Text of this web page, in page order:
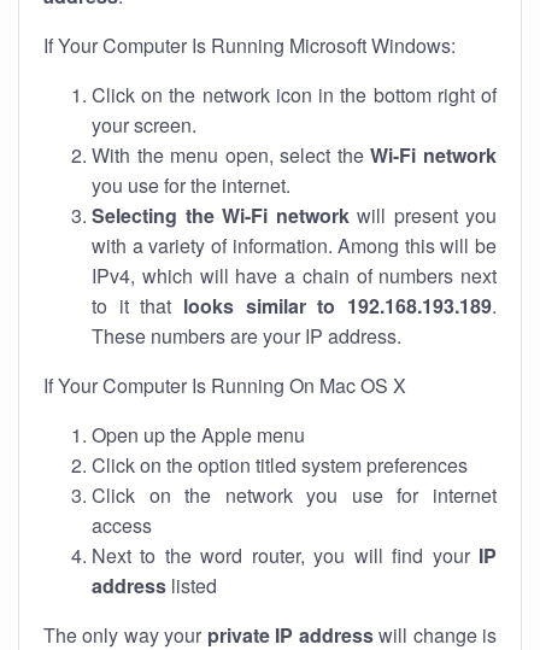
If Your Computer Is Running Microsoft Windows:
Click on the network icon in the bottom right of
your screen.
With the menu open, select theWi-Fi network
you use for the internet.
Selecting the Wi-Fi networkwill present you
with a variety of information. Among this will be
IPv4, which will have a chain of numbers next
to it that looks similar to 192.168.193.189.
These numbers are your IP address.
If Your Computer Is Running On Mac OS X
Open up the Apple menu
Click on the option titled system preferences
Click on the network you use for internet
access
Next to the word router, you will find your IP
address listed
The only way your private IP addresswill change is